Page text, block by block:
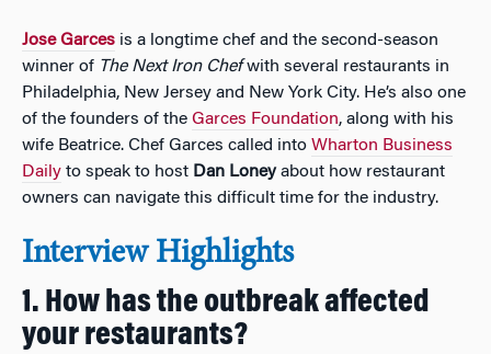
Jose Garces is a longtime chef and the second-season
winner of The Next Iron Chefwith several restaurants in
Philadelphia, New Jersey and New York City. He’s also one
of the founders of the Garces Foundation, along with his
wife Beatrice. Chef Garces called into Wharton Business
Daily to speak to host Dan Loneyabout how restaurant
owners can navigate this difficult time for the industry.
Interview Highlights
1. How has the outbreak affected
your restaurants?